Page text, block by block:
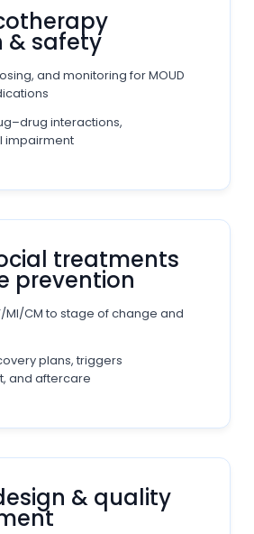
& safety
and monitoring for MOUD
interactions,
impairment
treatments
prevention
MI/CM to stage of change and
plans, triggers
and aftercare
& quality